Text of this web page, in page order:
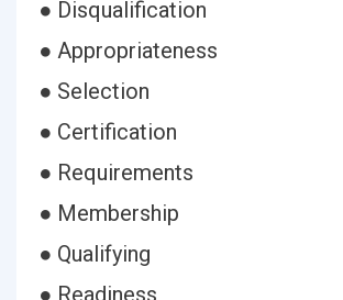
● Disqualification
● Appropriateness
● Selection
● Certification
● Requirements
● Membership
● Qualifying
● Readiness